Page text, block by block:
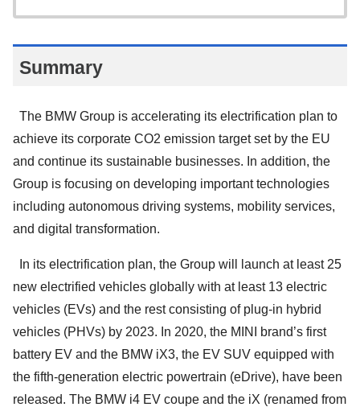
Summary
The BMW Group is accelerating its electrification plan to
achieve its corporate CO2 emission target set by the EU
and continue its sustainable businesses. In addition, the
Group is focusing on developing important technologies
including autonomous driving systems, mobility services,
and digital transformation.
In its electrification plan, the Group will launch at least 25
new electrified vehicles globally with at least 13 electric
vehicles (EVs) and the rest consisting of plug-in hybrid
vehicles (PHVs) by 2023. In 2020, the MINI brand’s first
battery EV and the BMW iX3, the EV SUV equipped with
the fifth-generation electric powertrain (eDrive), have been
released. The BMW i4 EV coupe and the iX (renamed from